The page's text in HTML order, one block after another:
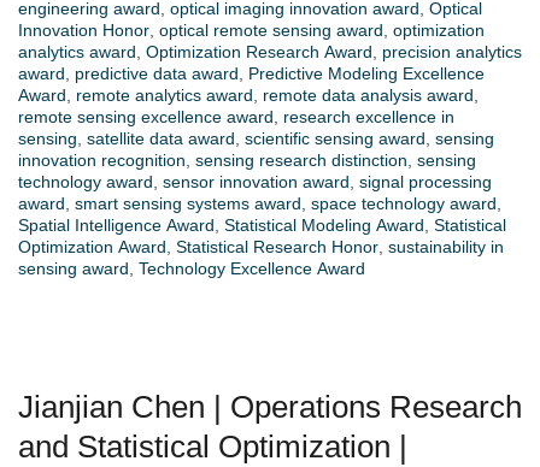
engineering award optical imaging innovation award Optical
Innovation Honor optical remote sensing award optimization
analytics award Optimization Research Award
precision analytics
award
predictive data award
Predictive Modeling Excellence
Award
remote analytics award remote data analysis award
remote sensing excellence award
research excellence in
sensing satellite data award scientific sensing award sensing
innovation recognition sensing research distinction sensing
technology award sensor innovation award signal processing
award smart sensing systems award space technology award
Spatial Intelligence Award Statistical Modeling Award Statistical
Optimization Award Statistical Research Honor sustainability in
sensing award Technology Excellence Award
Jianjian Chen | Operations Research
and Statistical Optimization |